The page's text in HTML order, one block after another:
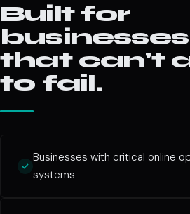
Built for
businesses
that can't
to fail.
Businesses with critical online
systems